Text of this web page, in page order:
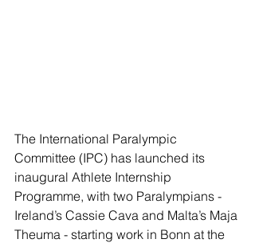
The International Paralympic
Committee (IPC) has launched its
inaugural Athlete Internship
Programme, with two Paralympians -
Ireland’s Cassie Cava and Malta’s Maja
Theuma - starting work in Bonn at the